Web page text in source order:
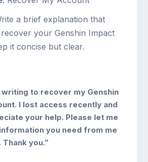
a brief explanation that
recover your Genshin Impact
it concise but clear.
writing to recover my Genshin
I lost access recently and
your help. Please let me
you need from me
you.”